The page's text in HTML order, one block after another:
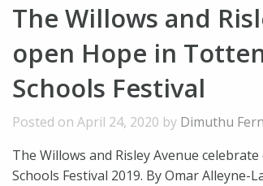
The Willows and
open Hope in
Schools Festival
Posted on April 24, 2020 by Dimuthu
The Willows and Risley Avenue
Schools Festival 2019. By Omar Alleyne-